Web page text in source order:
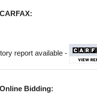
CARFAX:
report available -
Online Bidding: